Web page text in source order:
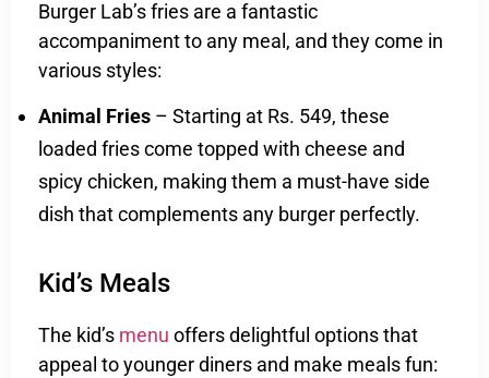
Burger Lab’s fries are a fantastic
accompaniment to any meal, and they come in
various styles:
Animal Fries – Starting at Rs. 549, these
loaded fries come topped with cheese and
spicy chicken, making them a must-have side
dish that complements any burger perfectly.
Kid’s Meals
The kid’s menu offers delightful options that
appeal to younger diners and make meals fun: